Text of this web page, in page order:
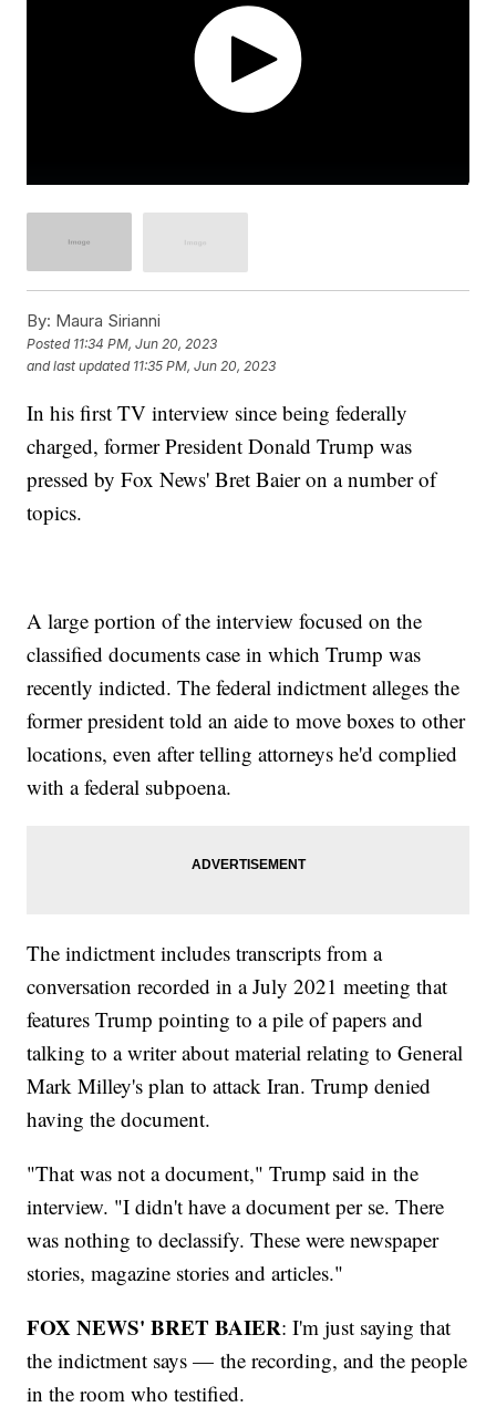
By: Maura Sirianni
Posted 11:34 PM, Jun 20, 2023
and last updated 11:35 PM, Jun 20, 2023
In his first TV interview since being federally
charged, former President Donald Trump was
pressed by Fox News' Bret Baier on a number of
topics.
A large portion of the interview focused on the
classified documents case in which Trump was
recently indicted. The federal indictment alleges the
former president told an aide to move boxes to other
locations, even after telling attorneys he'd complied
with a federal subpoena.
The indictment includes transcripts from a
conversation recorded in a July 2021 meeting that
features Trump pointing to a pile of papers and
talking to a writer about material relating to General
Mark Milley's plan to attack Iran. Trump denied
having the document.
"That was not a document," Trump said in the
interview. "I didn't have a document per se. There
was nothing to declassify. These were newspaper
stories, magazine stories and articles."
FOX NEWS' BRET BAIER: I'm just saying that
the indictment says — the recording, and the people
in the room who testified.